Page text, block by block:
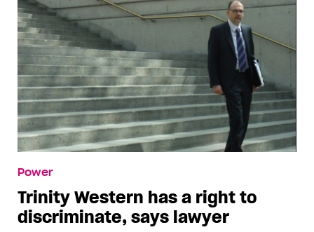
Power
Trinity Western has a right to
discriminate, says lawyer